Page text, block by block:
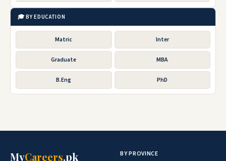
🎓 BY EDUCATION
Matric Inter
Graduate MBA
B.Eng PhD
MyCareers.pk BY PROVINCE